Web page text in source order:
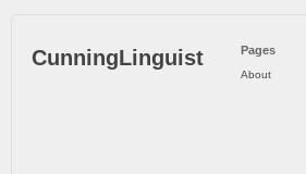
CunningLinguist Pages
About